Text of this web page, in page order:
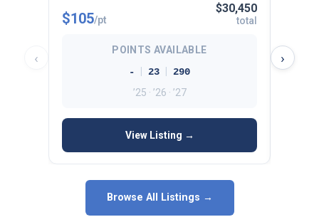
‹
$105/pt
$30,450
total
POINTS AVAILABLE
-
23
290
’25 · ’26 · ’27
View Listing →
›
Browse All Listings →